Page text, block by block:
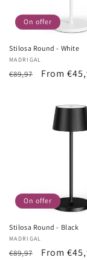
On offer
Stilosa Round - White
Vendor:
MADRIGAL
List
€89,97
Sale
From
On offer
Stilosa Round - Black
Vendor:
MADRIGAL
List
€89,97
Sale
From